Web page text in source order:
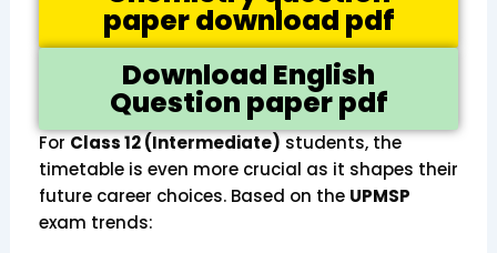
paper download pdf
Download English
Question paper pdf
ForClass 12 (Intermediate)students, the
timetable is even more crucial as it shapes their
future career choices. Based on the UPMSP
exam trends: